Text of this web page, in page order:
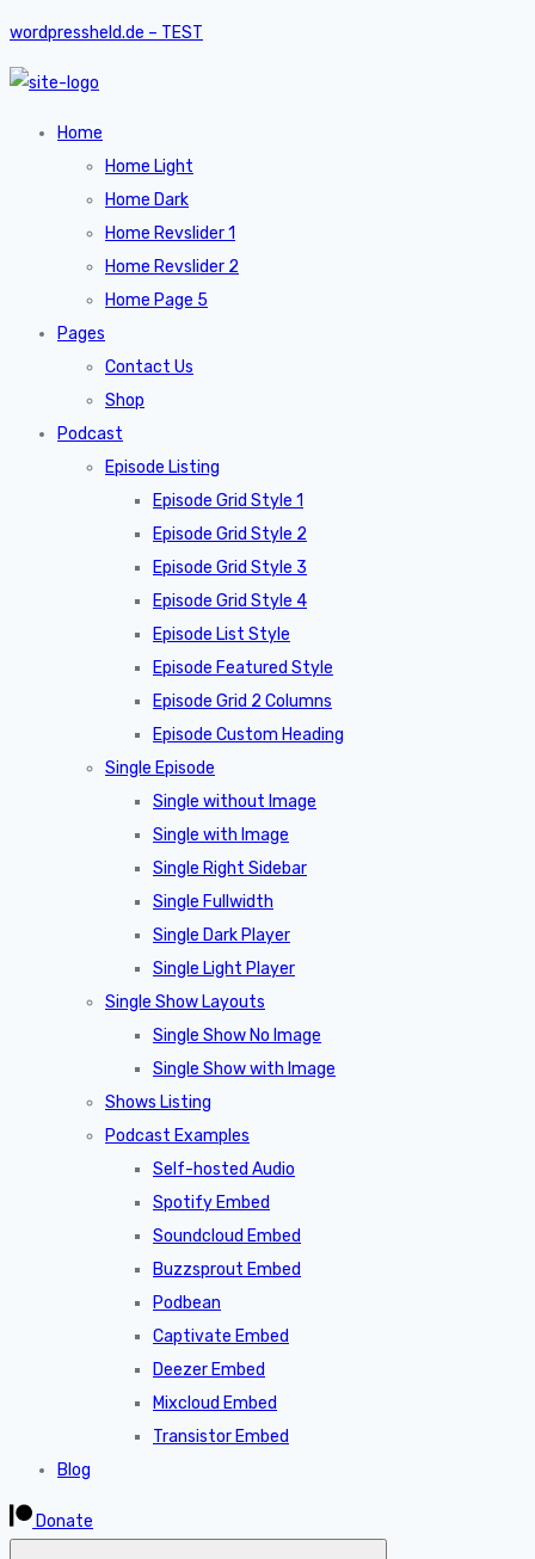
wordpressheld.de – TEST
Home
Home Light
Home Dark
Home Revslider 1
Home Revslider 2
Home Page 5
Pages
Contact Us
Shop
Podcast
Episode Listing
Episode Grid Style 1
Episode Grid Style 2
Episode Grid Style 3
Episode Grid Style 4
Episode List Style
Episode Featured Style
Episode Grid 2 Columns
Episode Custom Heading
Single Episode
Single without Image
Single with Image
Single Right Sidebar
Single Fullwidth
Single Dark Player
Single Light Player
Single Show Layouts
Single Show No Image
Single Show with Image
Shows Listing
Podcast Examples
Self-hosted Audio
Spotify Embed
Soundcloud Embed
Buzzsprout Embed
Podbean
Captivate Embed
Deezer Embed
Mixcloud Embed
Transistor Embed
Blog
Donate